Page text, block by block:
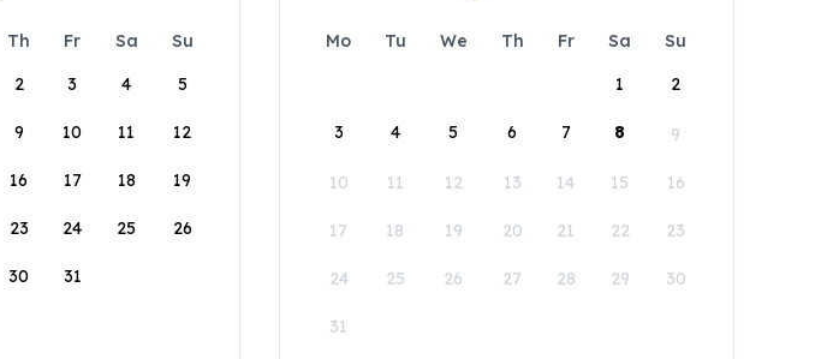
Th Fr Sa
Su
2 3 4 5
9 10 11 12
16 17 18 19
23 24 25 26
30 31
Mo Tu We Th Fr Sa
Su
1
2
3 4 5 6 7 8 9
10 11 12 13 14 15 16
17 18 19 20 21 22 23
24 25 26 27 28 29 30
31